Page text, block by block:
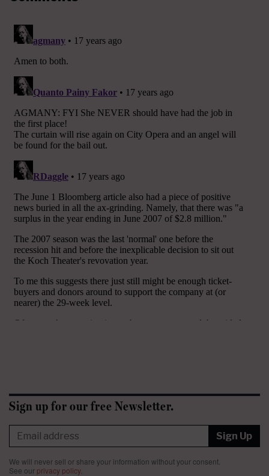
Sign up for our free Newsletter.
Sign Up
We will never sell or share your information without your consent.
See our privacy policy.